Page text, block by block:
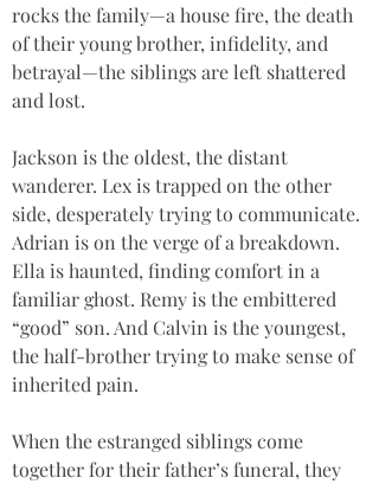
rocks the family—a house fire, the death
of their young brother, infidelity, and
betrayal—the siblings are left shattered
and lost.
Jackson is the oldest, the distant
wanderer. Lex is trapped on the other
side, desperately trying to communicate.
Adrian is on the verge of a breakdown.
Ella is haunted, finding comfort in a
familiar ghost. Remy is the embittered
“good” son. And Calvin is the youngest,
the half-brother trying to make sense of
inherited pain.
When the estranged siblings come
together for their father’s funeral, they